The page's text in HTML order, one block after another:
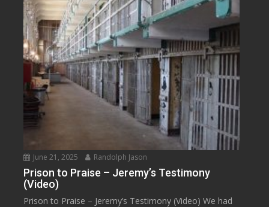
June 21, 2025 Randolph Jason
Prison to Praise – Jeremy’s Testimony
(Video)
Prison to Praise – Jeremy’s Testimony (Video) We had